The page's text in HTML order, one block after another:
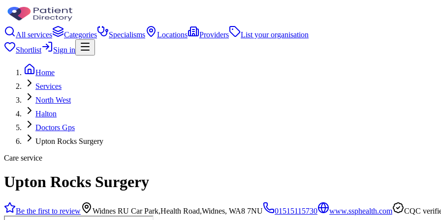
All services Categories Specialisms Locations Providers
List your organisation
Shortlist
Sign in
Home
Services
North West
Halton
Doctors Gps
Upton Rocks Surgery
Care service
Upton Rocks Surgery
Be the first to review Widnes RU Car Park,Health Road,Widnes, WA8 7NU 01515115730 www.ssphealth.com CQC